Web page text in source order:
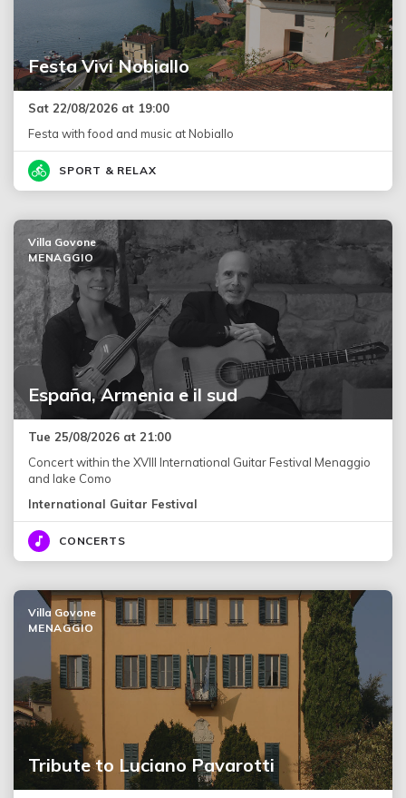
Festa Vivi Nobiallo
Sat 22/08/2026 at 19:00
Festa with food and music at Nobiallo
SPORT & RELAX
España, Armenia e il sud
Villa Govone
MENAGGIO
Tue 25/08/2026 at 21:00
Concert within the XVIII International Guitar Festival Menaggio
and lake Como
International Guitar Festival
CONCERTS
Tribute to Luciano Pavarotti
Villa Govone
MENAGGIO